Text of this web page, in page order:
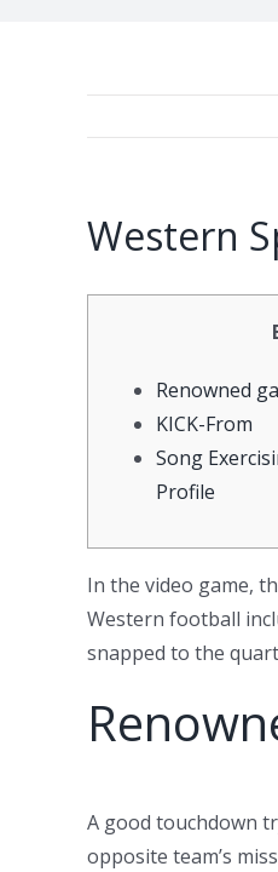
Western
Renowned
KICK-From
Song
Profile
In the video game,
Western football
snapped to the
A good touchdown
opposite team’s